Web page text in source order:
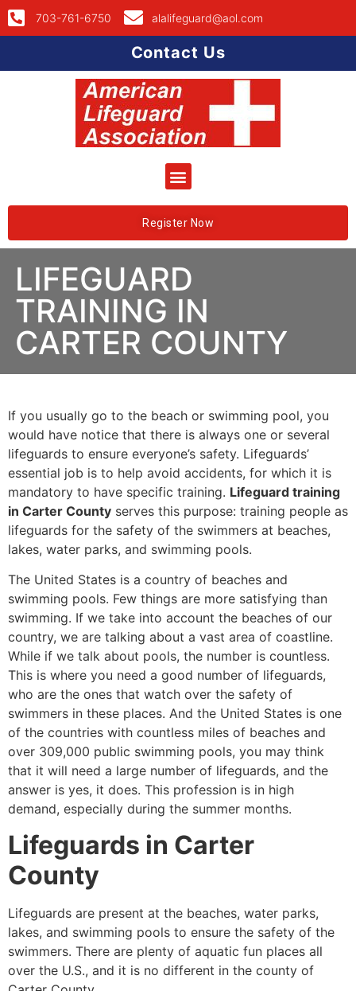
703-761-6750 alalifeguard@aol.com
Contact Us
Register Now
LIFEGUARD
TRAINING IN
CARTER COUNTY
If you usually go to the beach or swimming pool, you
would have notice that there is always one or several
lifeguards to ensure everyone’s safety. Lifeguards’
essential job is to help avoid accidents, for which it is
mandatory to have specific training. Lifeguard training
in Carter County serves this purpose: training people as
lifeguards for the safety of the swimmers at beaches,
lakes, water parks, and swimming pools.
The United States is a country of beaches and
swimming pools. Few things are more satisfying than
swimming. If we take into account the beaches of our
country, we are talking about a vast area of coastline.
While if we talk about pools, the number is countless.
This is where you need a good number of lifeguards,
who are the ones that watch over the safety of
swimmers in these places. And the United States is one
of the countries with countless miles of beaches and
over 309,000 public swimming pools, you may think
that it will need a large number of lifeguards, and the
answer is yes, it does. This profession is in high
demand, especially during the summer months.
Lifeguards in Carter
County
Lifeguards are present at the beaches, water parks,
lakes, and swimming pools to ensure the safety of the
swimmers. There are plenty of aquatic fun places all
over the U.S., and it is no different in the county of